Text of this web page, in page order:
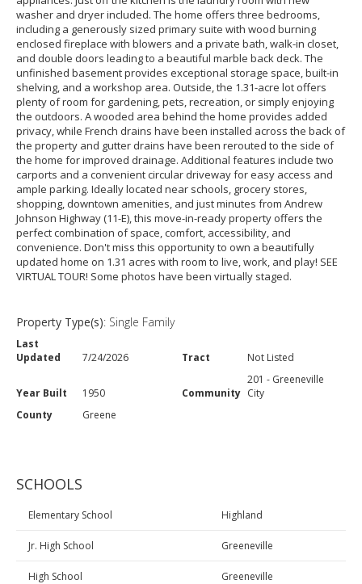
washer and dryer included. The home offers three bedrooms,
including a generously sized primary suite with wood burning
enclosed fireplace with blowers and a private bath, walk-in closet,
and double doors leading to a beautiful marble back deck. The
unfinished basement provides exceptional storage space, built-in
shelving, and a workshop area. Outside, the 1.31-acre lot offers
plenty of room for gardening, pets, recreation, or simply enjoying
the outdoors. A wooded area behind the home provides added
privacy, while French drains have been installed across the back of
the property and gutter drains have been rerouted to the side of
the home for improved drainage. Additional features include two
carports and a convenient circular driveway for easy access and
ample parking. Ideally located near schools, grocery stores,
shopping, downtown amenities, and just minutes from Andrew
Johnson Highway (11-E), this move-in-ready property offers the
perfect combination of space, comfort, accessibility, and
convenience. Don't miss this opportunity to own a beautifully
updated home on 1.31 acres with room to live, work, and play! SEE
VIRTUAL TOUR! Some photos have been virtually staged.
Property Type(s): Single Family
Last
Updated
7/24/2026 Tract Not Listed
Year Built 1950 Community
201 - Greeneville
City
County
Greene
SCHOOLS
Elementary School Highland
Jr. High School Greeneville
High School Greeneville